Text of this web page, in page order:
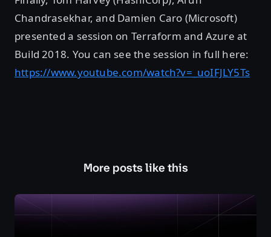
Chandrasekhar, and Damien Caro (Microsoft)
presented a session on Terraform and Azure at
Build 2018. You can see the session in full here:
https://www.youtube.com/watch?v=_uoIFJLY5Ts
More posts like this